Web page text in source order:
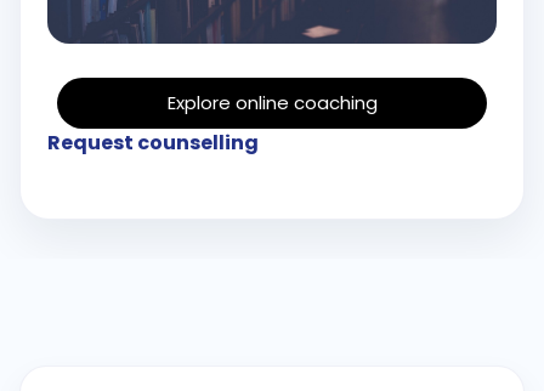
Explore online coaching
Request counselling